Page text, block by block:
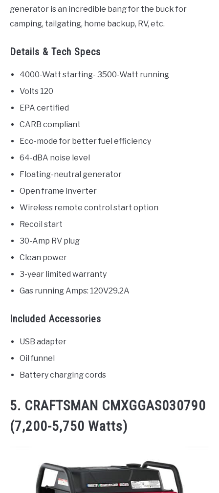
generator is an incredible bang for the buck for
camping, tailgating, home backup, RV, etc.
Details & Tech Specs
4000-Watt starting- 3500-Watt running
Volts 120
EPA certified
CARB compliant
Eco-mode for better fuel efficiency
64-dBA noise level
Floating-neutral generator
Open frame inverter
Wireless remote control start option
Recoil start
30-Amp RV plug
Clean power
3-year limited warranty
Gas running Amps: 120V29.2A
Included Accessories
USB adapter
Oil funnel
Battery charging cords
5. CRAFTSMAN CMXGGAS030790
(7,200-5,750 Watts)